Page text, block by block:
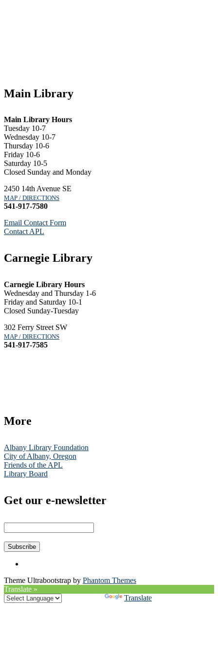
Main Library
Main Library Hours
Tuesday 10-7
Wednesday 10-7
Thursday 10-6
Friday 10-6
Saturday 10-5
Closed Sunday and Monday
2450 14th Avenue SE
MAP / DIRECTIONS
541-917-7580
Email Contact Form
Contact APL
Carnegie Library
Carnegie Library Hours
Wednesday and Thursday 1-6
Friday and Saturday 10-1
Closed Sunday-Tuesday
302 Ferry Street SW
MAP / DIRECTIONS
541-917-7585
More
Albany Library Foundation
City of Albany, Oregon
Friends of the APL
Library Board
Get our e-newsletter
Theme Ultrabootstrap by Phantom Themes
Translate »
Translate